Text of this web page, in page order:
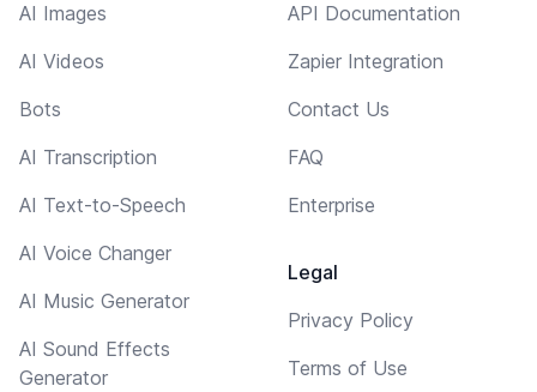
AI Images
AI Videos
Bots
AI Transcription
AI Text-to-Speech
AI Voice Changer
AI Music Generator
AI Sound Effects
Generator
API Documentation
Zapier Integration
Contact Us
FAQ
Enterprise
Legal
Privacy Policy
Terms of Use